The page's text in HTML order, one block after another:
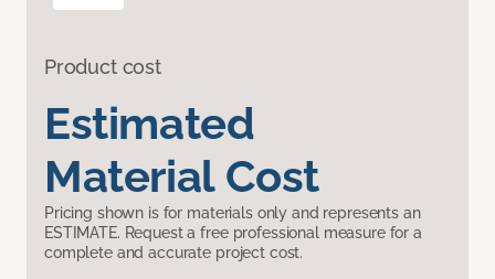
Product cost
Estimated
Material Cost
Pricing shown is for materials only and represents an
ESTIMATE. Request a free professional measure for a
complete and accurate project cost.